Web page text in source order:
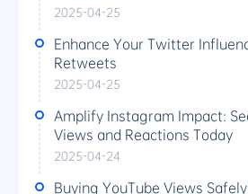
2025-04-25
Enhance Your Twitter
Retweets
2025-04-25
Amplify Instagram Impact:
Views and Reactions Today
2025-04-24
Buying YouTube Views